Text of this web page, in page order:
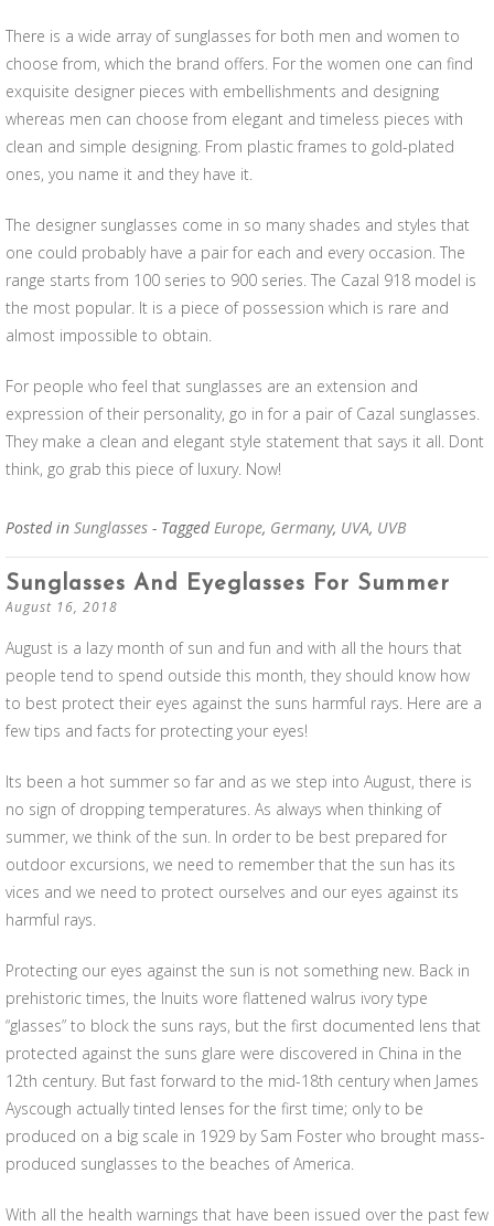
There is a wide array of sunglasses for both men and women to
choose from, which the brand offers. For the women one can find
exquisite designer pieces with embellishments and designing
whereas men can choose from elegant and timeless pieces with
clean and simple designing. From plastic frames to gold-plated
ones, you name it and they have it.
The designer sunglasses come in so many shades and styles that
one could probably have a pair for each and every occasion. The
range starts from 100 series to 900 series. The Cazal 918 model is
the most popular. It is a piece of possession which is rare and
almost impossible to obtain.
For people who feel that sunglasses are an extension and
expression of their personality, go in for a pair of Cazal sunglasses.
They make a clean and elegant style statement that says it all. Dont
think, go grab this piece of luxury. Now!
Posted in Sunglasses - TaggedEurope, Germany, UVA, UVB
Sunglasses And Eyeglasses For Summer
August 16, 2018
August is a lazy month of sun and fun and with all the hours that
people tend to spend outside this month, they should know how
to best protect their eyes against the suns harmful rays. Here are a
few tips and facts for protecting your eyes!
Its been a hot summer so far and as we step into August, there is
no sign of dropping temperatures. As always when thinking of
summer, we think of the sun. In order to be best prepared for
outdoor excursions, we need to remember that the sun has its
vices and we need to protect ourselves and our eyes against its
harmful rays.
Protecting our eyes against the sun is not something new. Back in
prehistoric times, the Inuits wore flattened walrus ivory type
“glasses” to block the suns rays, but the first documented lens that
protected against the suns glare were discovered in China in the
12th century. But fast forward to the mid-18th century when James
Ayscough actually tinted lenses for the first time; only to be
produced on a big scale in 1929 by Sam Foster who brought mass-
produced sunglasses to the beaches of America.
With all the health warnings that have been issued over the past few